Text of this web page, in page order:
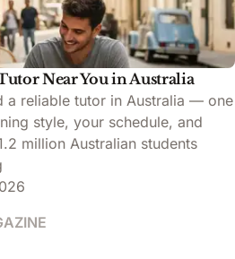
Near You in Australia
a reliable tutor in Australia — one
style, your schedule, and
million Australian students